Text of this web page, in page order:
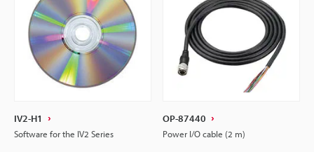
IV2-H1
Software for the IV2 Series
OP-87440
Power I/O cable (2 m)